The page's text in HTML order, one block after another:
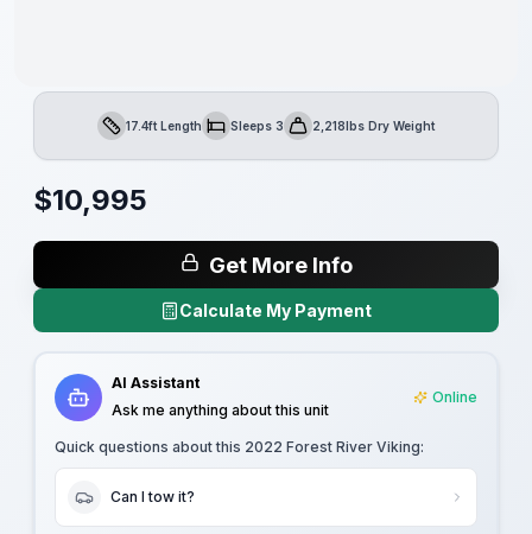
Length17.4ft LengthSleepsSleeps 3Dry Weight2,218lbs Dry Weight
$10,995
Get More Info
Calculate My Payment
AI Assistant
Ask me anything about this unit
Online
Quick questions about this 2022 Forest River Viking:
Can I tow it?